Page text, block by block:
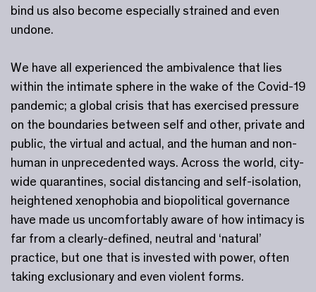
bind us also become especially strained and even
undone.
We have all experienced the ambivalence that lies
within the intimate sphere in the wake of the Covid-19
pandemic; a global crisis that has exercised pressure
on the boundaries between self and other, private and
public, the virtual and actual, and the human and non-
human in unprecedented ways. Across the world, city-
wide quarantines, social distancing and self-isolation,
heightened xenophobia and biopolitical governance
have made us uncomfortably aware of how intimacy is
far from a clearly-defined, neutral and ‘natural’
practice, but one that is invested with power, often
taking exclusionary and even violent forms.